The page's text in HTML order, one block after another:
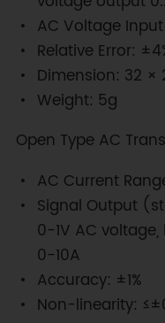
AC Voltage
Relative Error:
Dimension: 32 ×
Weight: 5g
Open Type AC
AC Current
Signal Output
0-1V AC
0-10A
Accuracy: ±1%
Non-linearity: